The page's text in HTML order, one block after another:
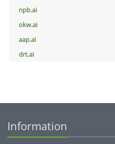
npb.ai
okw.ai
aap.ai
drt.ai
Information